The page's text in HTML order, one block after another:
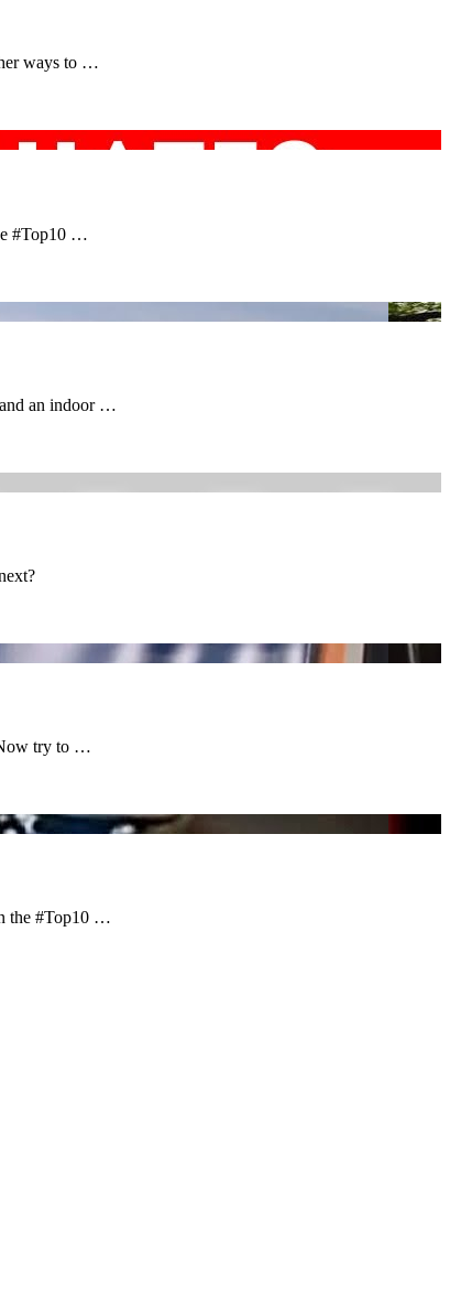
ways to …
#Top10 …
and an indoor …
Now try to …
the #Top10 …